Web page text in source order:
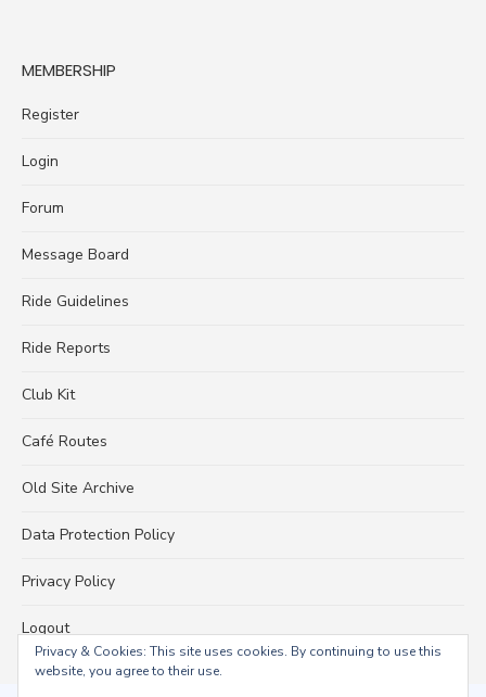
MEMBERSHIP
Register
Login
Forum
Message Board
Ride Guidelines
Ride Reports
Club Kit
Café Routes
Old Site Archive
Data Protection Policy
Privacy Policy
Logout
Privacy & Cookies: This site uses cookies. By continuing to use this
website, you agree to their use.